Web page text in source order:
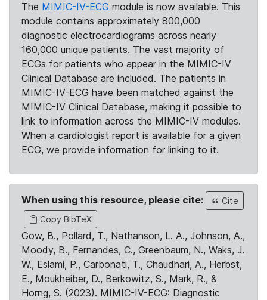
The MIMIC-IV-ECG module is now available. This
module contains approximately 800,000
diagnostic electrocardiograms across nearly
160,000 unique patients. The vast majority of
ECGs for patients who appear in the MIMIC-IV
Clinical Database are included. The patients in
MIMIC-IV-ECG have been matched against the
MIMIC-IV Clinical Database, making it possible to
link to information across the MIMIC-IV modules.
When a cardiologist report is available for a given
ECG, we provide information for linking to it.
When using this resource, please cite:
Cite
Copy BibTeX
Gow, B., Pollard, T., Nathanson, L. A., Johnson, A.,
Moody, B., Fernandes, C., Greenbaum, N., Waks, J.
W., Eslami, P., Carbonati, T., Chaudhari, A., Herbst,
E., Moukheiber, D., Berkowitz, S., Mark, R., &
Horng, S. (2023). MIMIC-IV-ECG: Diagnostic